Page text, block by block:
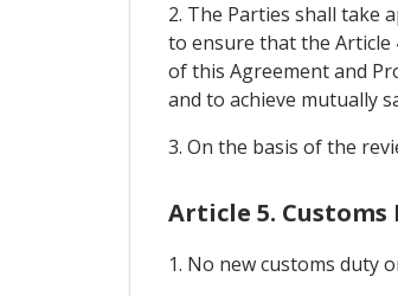
2. The Parties shall take
to ensure that the Article
of this Agreement and
and to achieve mutually
3. On the basis of the
Article 5.
1. No new customs duty